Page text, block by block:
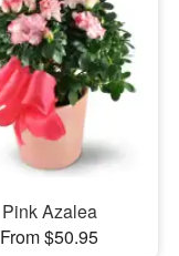
Pink Azalea
From $50.95